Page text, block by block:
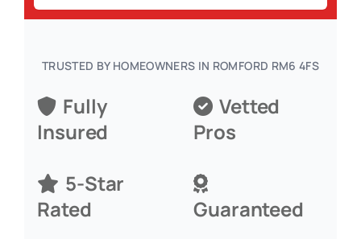
TRUSTED BY HOMEOWNERS IN ROMFORD RM6 4FS
Fully
Insured
Vetted
Pros
5-Star
Rated
Guaranteed